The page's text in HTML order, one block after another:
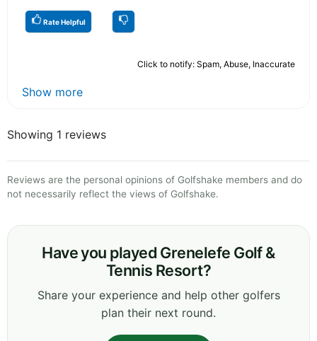
Rate Helpful
Click to notify: Spam, Abuse, Inaccurate
Show more
Showing 1 reviews
Reviews are the personal opinions of Golfshake members and do
not necessarily reflect the views of Golfshake.
Have you played Grenelefe Golf &
Tennis Resort?
Share your experience and help other golfers
plan their next round.